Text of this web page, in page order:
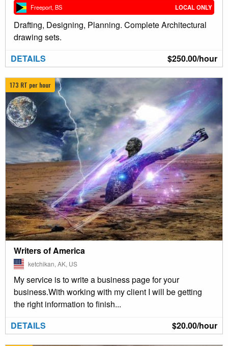
LOCAL ONLY
Freeport, BS
Drafting, Designing, Planning. Complete Architectural
drawing sets.
$250.00/hour
DETAILS
173 RT per hour
Writers of America
ketchikan, AK, US
My service is to write a business page for your
business.With working with my client I will be getting
the right information to finish...
$20.00/hour
DETAILS